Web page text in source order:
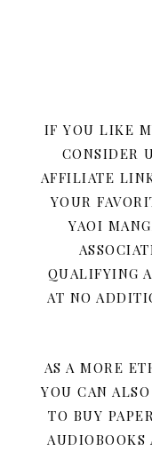
IF YOU LIKE
CONSIDER
AFFILIATE
YOUR
YAOI
QUALIFYING
AT NO
AS A MORE
YOU CAN
TO BUY
AUDIOBOOKS